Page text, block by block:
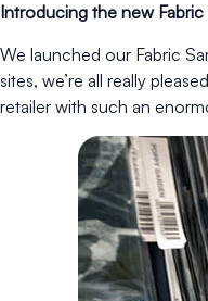
Introducing the new
We launched our Fabric
sites, we’re all really
retailer with such an